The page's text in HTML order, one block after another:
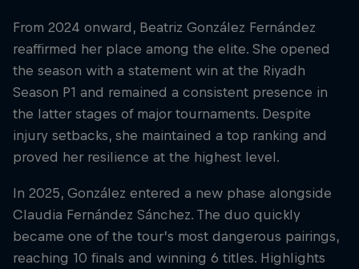
From 2024 onward, Beatriz González Fernández
reaffirmed her place among the elite. She opened
the season with a statement win at the Riyadh
Season P1 and remained a consistent presence in
the latter stages of major tournaments. Despite
injury setbacks, she maintained a top ranking and
proved her resilience at the highest level.
In 2025, González entered a new phase alongside
Claudia Fernández Sánchez. The duo quickly
became one of the tour’s most dangerous pairings,
reaching 10 finals and winning 6 titles. Highlights